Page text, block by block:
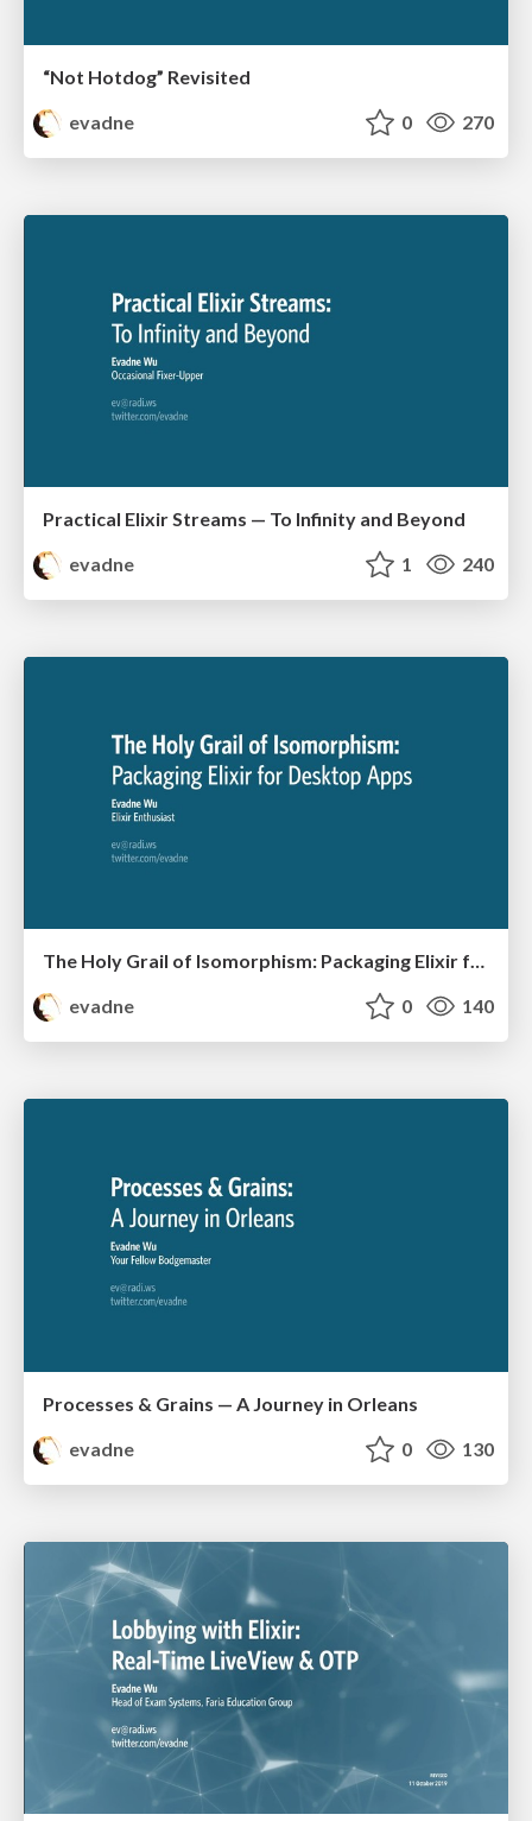
“Not Hotdog” Revisited
evadne
0 270
Practical Elixir Streams — To Infinity and Beyond
evadne
1 240
The Holy Grail of Isomorphism: Packaging Elixir for Desktop Apps
evadne
0 140
Processes & Grains — A Journey in Orleans
evadne
0 130